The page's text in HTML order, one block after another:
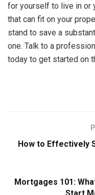
for yourself to live in or
that can fit on your
stand to save a
one. Talk to a
today to get started on
How to Effectively
Mortgages 101: